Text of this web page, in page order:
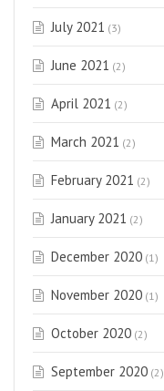
July 2021 (3)
June 2021 (2)
April 2021 (2)
March 2021 (2)
February 2021 (2)
January 2021 (2)
December 2020 (1)
November 2020 (1)
October 2020 (2)
September 2020 (2)